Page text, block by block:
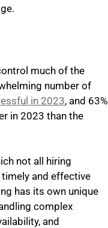
much of the
number of
in 2023, and 63%
in 2023 than the
not all hiring
and effective
has its own unique
complex
and